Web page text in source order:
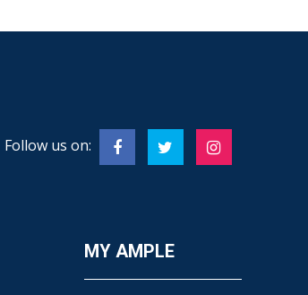
Follow us on:
MY AMPLE